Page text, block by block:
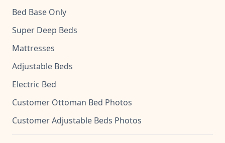
Bed Base Only
Super Deep Beds
Mattresses
Adjustable Beds
Electric Bed
Customer Ottoman Bed Photos
Customer Adjustable Beds Photos